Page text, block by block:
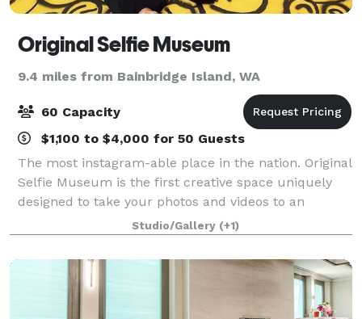
Original Selfie Museum
9.4 miles from Bainbridge Island, WA
60 Capacity
$1,100 to $4,000 for 50 Guests
The most instagram-able place in the nation. Original
Selfie Museum is the first creative space uniquely
designed to take your photos and videos to an
entirely new level of awesomeness. Looking for fun
things to do? Look no further! Origin
Studio/Gallery (+1)